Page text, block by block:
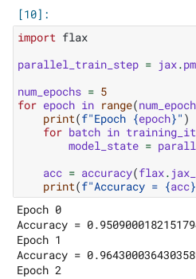
import flax
parallel_train_step = jax.
num_epochs = 5
for epoch in range(
print(f"Epoch {epoch}" )
for batch in
model_state =
acc = accuracy(flax.
print(f"Accuracy = {acc}
Epoch 0
Accuracy =
Epoch 1
Accuracy =
Epoch 2